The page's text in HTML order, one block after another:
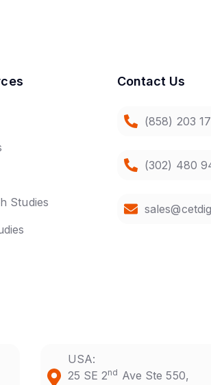
Studies
Contact Us
(858) 203
(302) 480
USA:
25 SE 2nd Ave Ste 550,